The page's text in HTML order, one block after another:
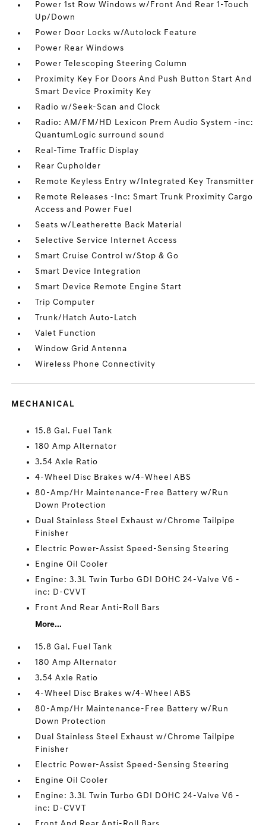
Power 1st Row Windows w/Front And Rear 1-Touch
Up/Down
Power Door Locks w/Autolock Feature
Power Rear Windows
Power Telescoping Steering Column
Proximity Key For Doors And Push Button Start And
Smart Device Proximity Key
Radio w/Seek-Scan and Clock
Radio: AM/FM/HD Lexicon Prem Audio System -inc:
QuantumLogic surround sound
Real-Time Traffic Display
Rear Cupholder
Remote Keyless Entry w/Integrated Key Transmitter
Remote Releases -Inc: Smart Trunk Proximity Cargo
Access and Power Fuel
Seats w/Leatherette Back Material
Selective Service Internet Access
Smart Cruise Control w/Stop & Go
Smart Device Integration
Smart Device Remote Engine Start
Trip Computer
Trunk/Hatch Auto-Latch
Valet Function
Window Grid Antenna
Wireless Phone Connectivity
MECHANICAL
15.8 Gal. Fuel Tank
180 Amp Alternator
3.54 Axle Ratio
4-Wheel Disc Brakes w/4-Wheel ABS
80-Amp/Hr Maintenance-Free Battery w/Run
Down Protection
Dual Stainless Steel Exhaust w/Chrome Tailpipe
Finisher
Electric Power-Assist Speed-Sensing Steering
Engine Oil Cooler
Engine: 3.3L Twin Turbo GDI DOHC 24-Valve V6 -
inc: D-CVVT
Front And Rear Anti-Roll Bars
More...
15.8 Gal. Fuel Tank
180 Amp Alternator
3.54 Axle Ratio
4-Wheel Disc Brakes w/4-Wheel ABS
80-Amp/Hr Maintenance-Free Battery w/Run
Down Protection
Dual Stainless Steel Exhaust w/Chrome Tailpipe
Finisher
Electric Power-Assist Speed-Sensing Steering
Engine Oil Cooler
Engine: 3.3L Twin Turbo GDI DOHC 24-Valve V6 -
inc: D-CVVT